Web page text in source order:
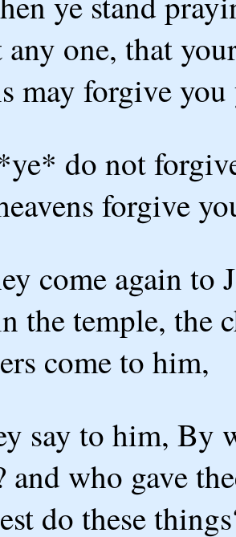
any one, that
may forgive
do not
forgive
come again to
the temple, the
come to him,
say to him, By
and who gave
do these